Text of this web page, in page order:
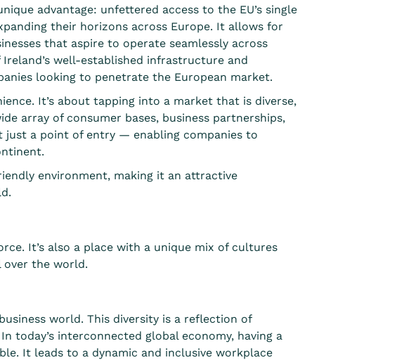
advantage: unfettered access to the EU’s single
their horizons across Europe. It allows for
that aspire to operate seamlessly across
well-established infrastructure and
looking to penetrate the European market.
It’s about tapping into a market that is diverse,
array of consumer bases, business partnerships,
a point of entry — enabling companies to
environment, making it an attractive
It’s also a place with a unique mix of cultures
over the world.
world. This diversity is a reflection of
today’s interconnected global economy, having a
It leads to a dynamic and inclusive workplace